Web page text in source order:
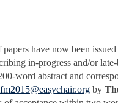
papers have now been
in-progress and/or
word abstract and
by